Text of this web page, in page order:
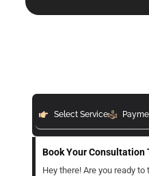
Select Service
Book Your Consultation
Hey there! Are you ready